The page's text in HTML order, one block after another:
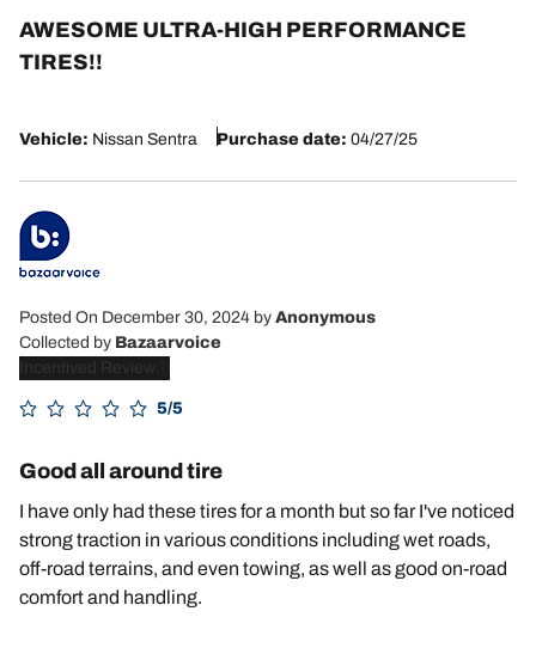
AWESOME ULTRA-HIGH PERFORMANCE
TIRES!!
Vehicle: Nissan Sentra Purchase date: 04/27/25
Posted On December 30, 2024 by Anonymous
Collected by Bazaarvoice
Incentived Review
5/5
Good all around tire
I have only had these tires for a month but so far I've noticed
strong traction in various conditions including wet roads,
off-road terrains, and even towing, as well as good on-road
comfort and handling.